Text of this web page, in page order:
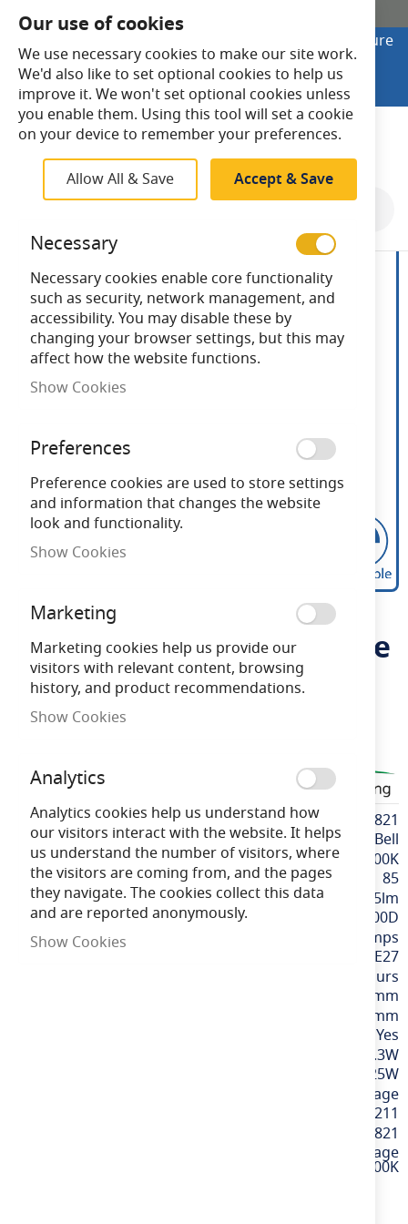
SHOP ONLINE
Looking to buy online? Visit Lightsave Home for secure
checkout and fast UK delivery.
Shop Online
Bell 3.3W LED Vintage
130mm Tubular Dimmable
ES Amber 2200K
Need advice?
BELL60821
More
Information
BELL60821
Bell
Extra Warm White / 2200K
85
365lm
300D
Tubular Lamps
ES / E27
15,000 hours
130mm
30mm
Yes
3.3W
25W
220-240v Mains Voltage
5013588608211
60821
3.3W LED Vintage
130mm Tubular Dimmable ES Amber 2200K
end
images
gallery
Skip
beginning
images
Our use of cookies
We use necessary cookies to make our site work.
We'd also like to set optional cookies to help us
improve it. We won't set optional cookies unless
you enable them. Using this tool will set a cookie
on your device to remember your preferences.
Allow All & Save Accept & Save
Necessary
Necessary cookies enable core functionality
such as security, network management, and
accessibility. You may disable these by
changing your browser settings, but this may
affect how the website functions.
Show Cookies
Preferences
Preference cookies are used to store settings
and information that changes the website
look and functionality.
Show Cookies
Marketing
Marketing cookies help us provide our
visitors with relevant content, browsing
history, and product recommendations.
Show Cookies
Analytics
Analytics cookies help us understand how
our visitors interact with the website. It helps
us understand the number of visitors, where
the visitors are coming from, and the pages
they navigate. The cookies collect this data
and are reported anonymously.
Show Cookies